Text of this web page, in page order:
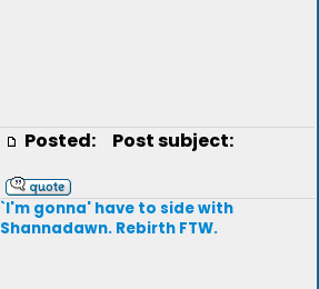
Posted: Post subject:
`I'm gonna' have to side with
Shannadawn. Rebirth FTW.